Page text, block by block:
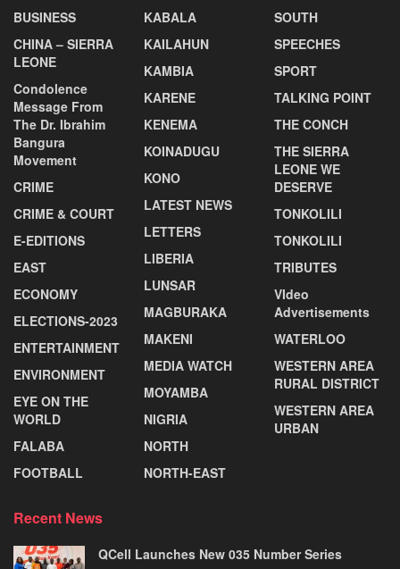
BUSINESS
CHINA – SIERRA
LEONE
Condolence
Message From
The Dr. Ibrahim
Bangura
Movement
CRIME
CRIME & COURT
E-EDITIONS
EAST
ECONOMY
ELECTIONS-2023
ENTERTAINMENT
ENVIRONMENT
EYE ON THE
WORLD
FALABA
FOOTBALL
KABALA
KAILAHUN
KAMBIA
KARENE
KENEMA
KOINADUGU
KONO
LATEST NEWS
LETTERS
LIBERIA
LUNSAR
MAGBURAKA
MAKENI
MEDIA WATCH
MOYAMBA
NIGRIA
NORTH
NORTH-EAST
SOUTH
SPEECHES
SPORT
TALKING POINT
THE CONCH
THE SIERRA
LEONE WE
DESERVE
TONKOLILI
TONKOLILI
TRIBUTES
VIdeo
Advertisements
WATERLOO
WESTERN AREA
RURAL DISTRICT
WESTERN AREA
URBAN
Recent News
QCell Launches New 035 Number Series